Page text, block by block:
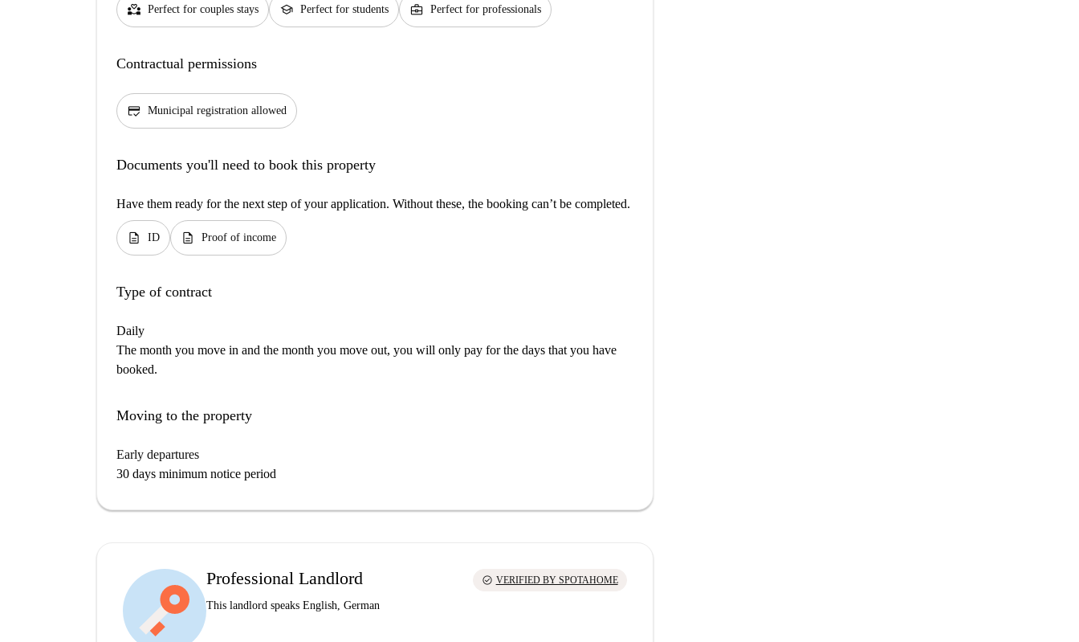
partner_heart Perfect for couples stays school Perfect for students business_center Perfect for professionals
Contractual permissions
credit_score Municipal registration allowed
Documents you'll need to book this property
Have them ready for the next step of your application. Without these, the booking can’t be completed.
description ID description Proof of income
Type of contract
Daily
The month you move in and the month you move out, you will only pay for the days that you have
booked.
Moving to the property
Early departures
30 days minimum notice period
Professional Landlord
This landlord speaks English, German
check_circle VERIFIED BY SPOTAHOME